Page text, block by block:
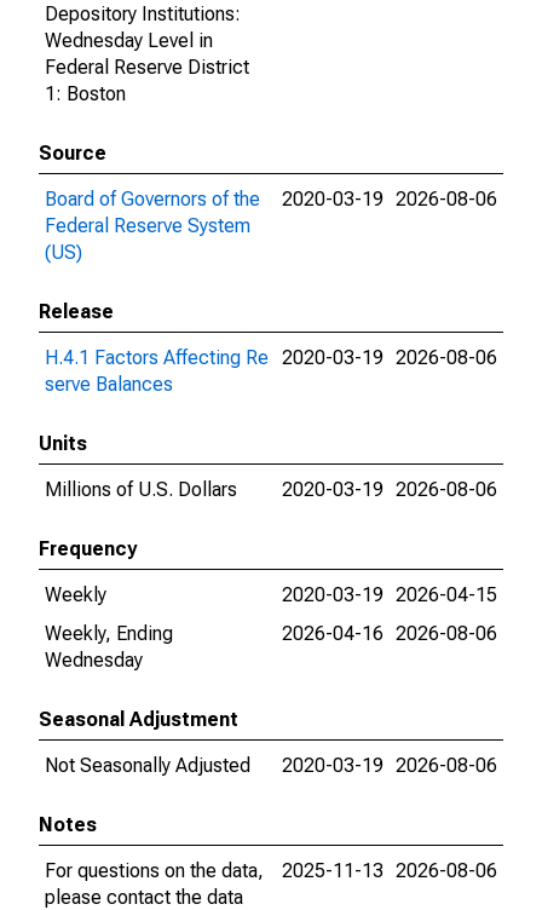
Depository Institutions:
Wednesday Level in
Federal Reserve District
1: Boston
Source
Board of Governors of the
Federal Reserve System
(US)
2020-03-19 2026-08-06
Release
H.4.1 Factors Affecting Re
serve Balances
2020-03-19 2026-08-06
Units
Millions of U.S. Dollars
2020-03-19 2026-08-06
Frequency
Weekly
2020-03-19 2026-04-15
Weekly, Ending
Wednesday
2026-04-16 2026-08-06
Seasonal Adjustment
Not Seasonally Adjusted
2020-03-19 2026-08-06
Notes
For questions on the data,
please contact the data
2025-11-13 2026-08-06